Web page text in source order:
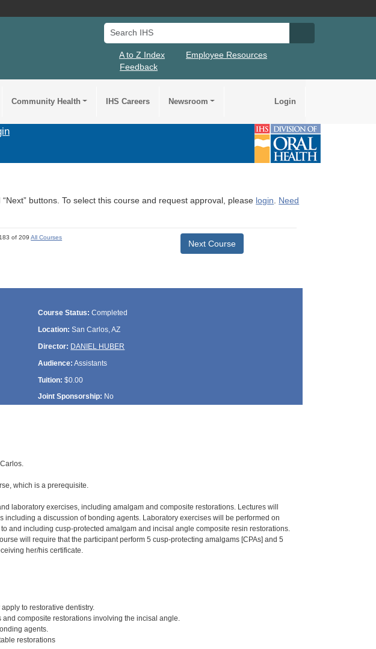
Search IHS
A to Z Index
Employee Resources
Feedback
Community Health IHS Careers Newsroom Login
buttons. To select this course and request approval, please login. Need
183 of 209All Courses
Next Course
Course Status: Completed
Location: San Carlos, AZ
Director: DANIEL HUBER
Audience: Assistants
Tuition: $0.00
Joint Sponsorship: No
which is a prerequisite.
laboratory exercises, including amalgam and composite restorations. Lectures will
a discussion of bonding agents. Laboratory exercises will be performed on
and including cusp-protected amalgam and incisal angle composite resin restorations.
will require that the participant perform 5 cusp-protecting amalgams [CPAs] and 5
her/his certificate.
to restorative dentistry.
composite restorations involving the incisal angle.
agents.
restorations